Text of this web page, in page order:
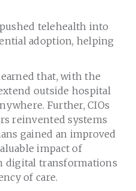
telehealth into
adoption, helping
that, with the
outside hospital
Further, CIOs
reinvented systems
gained an improved
impact of
digital transformations
of care.